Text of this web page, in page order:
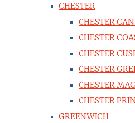
CHESTER
CHESTER
CHESTER
CHESTER
CHESTER
CHESTER
CHESTER
GREENWICH